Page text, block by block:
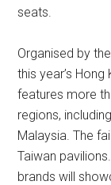
seats.
Organised by
this year’s
features more
regions,
Malaysia. The
Taiwan
brands will